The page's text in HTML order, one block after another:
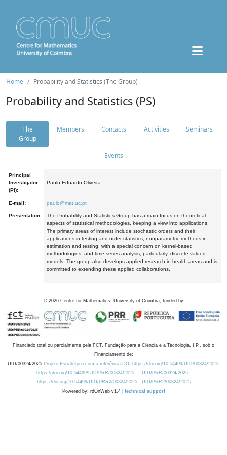
Home Probability and Statistics (The Group)
Probability and Statistics (PS)
The
Group
Members Contacts Activities Seminars
Events
Principal
Investigator
(PI):
Paulo Eduardo Oliveira
E-mail: paulo@mat.uc.pt
Presentation:
The Probability and Statistics Group has a main focus on theoretical
aspects of statistical methodologies, keeping a view into applications.
The primary areas of interest include stochastic orders and their
applications in testing and order statistics, nonparametric methods in
estimation and testing, with a special concern on kernel-based
methodologies, and time series analysis, particularly, discrete-valued
models. The group also develops applied research in health areas and is
committed to extending these applied collaborations.
© 2026 Centre for Mathematics, University of Coimbra, funded by
Financiado total ou parcialmente pela FCT, Fundação para a Ciência e a Tecnologia, I.P., sob o
Financiamento de:
UID/00324/2025 Projeto Estratégico com a referência DOI https://doi.org/10.54499/UID/00324/2025.
https://doi.org/10.54499/UID/PRR/00324/2025
UID/PRR/00324/2025
https://doi.org/10.54499/UID/PRR2/00324/2025
UID/PRR2/00324/2025
Powered by: rdOnWeb v1.4 | technical support